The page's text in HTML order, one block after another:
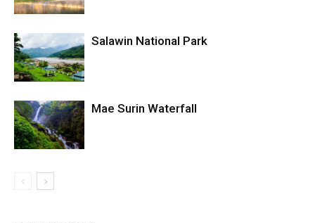
Salawin National Park
Mae Surin Waterfall